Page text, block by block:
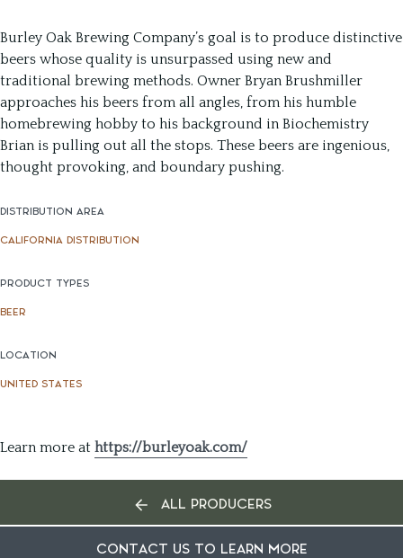
Burley Oak Brewing Company’s goal is to produce distinctive
beers whose quality is unsurpassed using new and
traditional brewing methods. Owner Bryan Brushmiller
approaches his beers from all angles, from his humble
homebrewing hobby to his background in Biochemistry
Brian is pulling out all the stops. These beers are ingenious,
thought provoking, and boundary pushing.
DISTRIBUTION AREA
CALIFORNIA DISTRIBUTION
PRODUCT TYPES
BEER
LOCATION
UNITED STATES
Learn more at https://burleyoak.com/
ALL PRODUCERS
CONTACT US TO LEARN MORE